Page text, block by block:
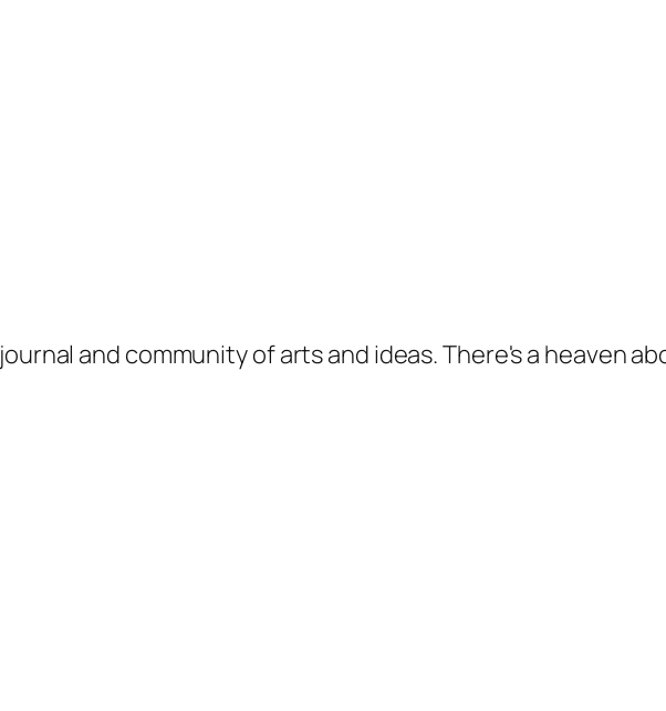
and community of arts and ideas. There's a heaven